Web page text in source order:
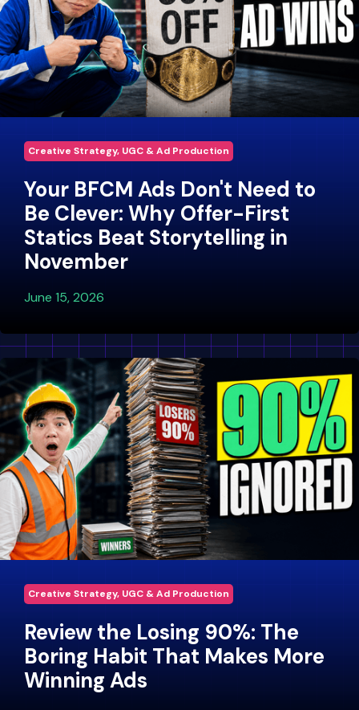
Creative Strategy, UGC & Ad Production
Your BFCM Ads Don't Need to
Be Clever: Why Offer-First
Statics Beat Storytelling in
November
June 15, 2026
Creative Strategy, UGC & Ad Production
Review the Losing 90%: The
Boring Habit That Makes More
Winning Ads